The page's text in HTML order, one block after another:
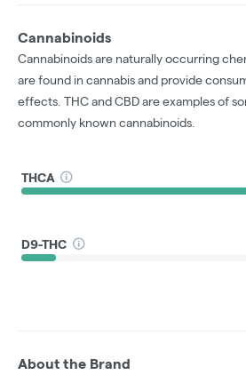
Cannabinoids
Cannabinoids are naturally occurring
are found in cannabis and provide
effects. THC and CBD are examples of
commonly known cannabinoids.
THCA
D9-THC
About the Brand